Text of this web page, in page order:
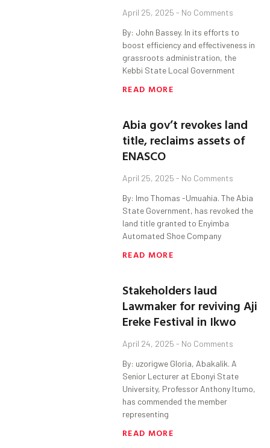
April 25, 2025 No Comments
By: John Bassey. In its efforts to
boost efficiency and effectiveness in
grassroots administration, the
Kebbi State Local Government
READ MORE
Abia gov’t revokes land
title, reclaims assets of
ENASCO
April 25, 2025 No Comments
By: Imo Thomas -Umuahia. The Abia
State Government, has revoked the
land title granted to Enyimba
Automated Shoe Company
READ MORE
Stakeholders laud
Lawmaker for reviving Aji
Ereke Festival in Ikwo
April 24, 2025 No Comments
By: uzorigwe Gloria, Abakalik. A
Senior Lecturer at Ebonyi State
University, Professor Anthony Itumo,
has commended the member
representing
READ MORE